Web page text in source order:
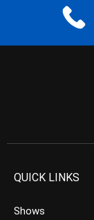
QUICK LINKS
Shows